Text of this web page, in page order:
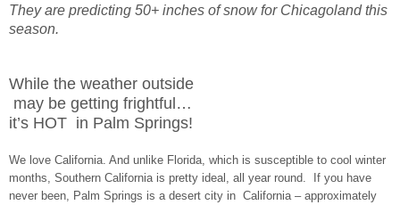
They are predicting 50+ inches of snow for Chicagoland this
season.
While the weather outside
may be getting frightful…
it’s HOT in Palm Springs!
We love California. And unlike Florida, which is susceptible to cool winter
months, Southern California is pretty ideal, all year round. If you have
never been, Palm Springs is a desert city in California – approximately